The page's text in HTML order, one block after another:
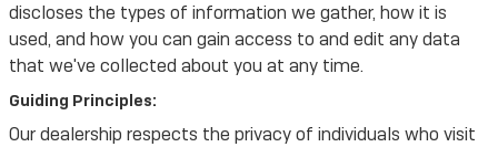
discloses the types of information we gather, how it is
used, and how you can gain access to and edit any data
that we've collected about you at any time.
Guiding Principles:
Our dealership respects the privacy of individuals who visit